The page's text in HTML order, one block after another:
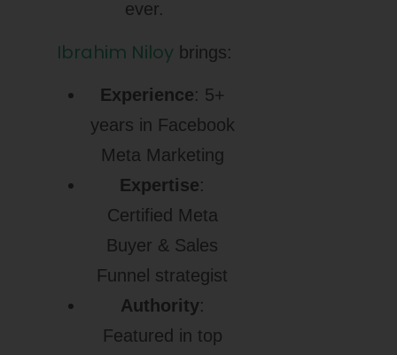
ever.
Ibrahim Niloy brings:
Experience: 5+
years in Facebook
Meta Marketing
Expertise:
Certified Meta
Buyer & Sales
Funnel strategist
Authority:
Featured in top